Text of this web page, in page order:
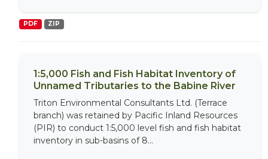
PDF ZIP
1:5,000 Fish and Fish Habitat Inventory of
Unnamed Tributaries to the Babine River
Triton Environmental Consultants Ltd. (Terrace
branch) was retained by Pacific Inland Resources
(PIR) to conduct 1:5,000 level fish and fish habitat
inventory in sub-basins of 8...